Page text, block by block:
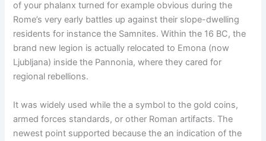
of your phalanx turned for example obvious during the
Rome’s very early battles up against their slope-dwelling
residents for instance the Samnites. Within the 16 BC, the
brand new legion is actually relocated to Emona (now
Ljubljana) inside the Pannonia, where they cared for
regional rebellions.
It was widely used while the a symbol to the gold coins,
armed forces standards, or other Roman artifacts. The
newest point supported because the an indication of the